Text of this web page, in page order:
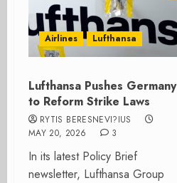
Airlines Lufthansa
Lufthansa Pushes Germany
to Reform Strike Laws
RYTIS BERESNEVI?IUS
MAY 20, 2026
3
In its latest Policy Brief
newsletter, Lufthansa Group